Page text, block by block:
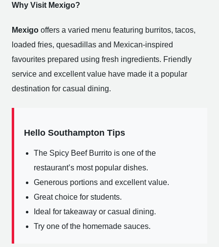
Why Visit Mexigo?
Mexigo offers a varied menu featuring burritos, tacos,
loaded fries, quesadillas and Mexican-inspired
favourites prepared using fresh ingredients. Friendly
service and excellent value have made it a popular
destination for casual dining.
Hello Southampton Tips
The Spicy Beef Burrito is one of the
restaurant’s most popular dishes.
Generous portions and excellent value.
Great choice for students.
Ideal for takeaway or casual dining.
Try one of the homemade sauces.